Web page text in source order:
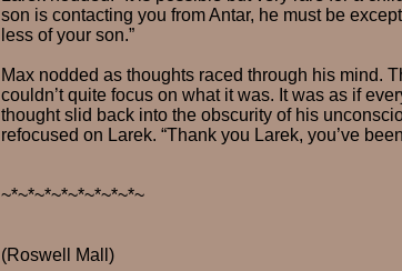
son is contacting you from Antar, he must be
less of your son.”
Max nodded as thoughts raced through his mind.
couldn’t quite focus on what it was. It was as if
thought slid back into the obscurity of his
refocused on Larek. “Thank you Larek, you’ve
~*~*~*~*~*~*~*~*~
(Roswell Mall)